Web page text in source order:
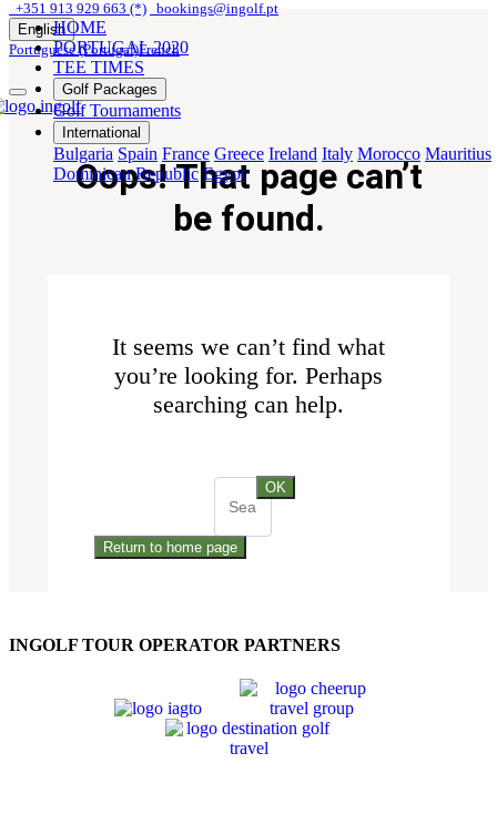
+351 913 929 663 (*) bookings@ingolf.pt
English
Portuguese (Portugal)French
HOME
PORTUGAL 2020
TEE TIMES
Golf Packages
Golf Tournaments
International
Bulgaria Spain France Greece Ireland Italy Morocco Mauritius
Dominican Republic Egypt
Oops! That page can’t
be found.
It seems we can’t find what
you’re looking for. Perhaps
searching can help.
OK
Return to home page
INGOLF TOUR OPERATOR PARTNERS